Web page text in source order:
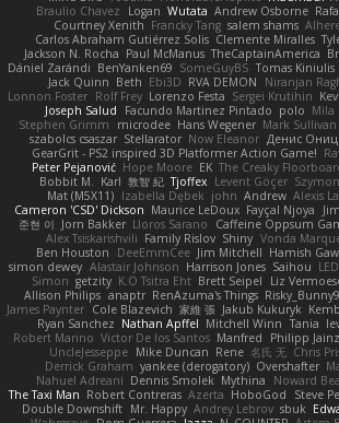
Braulio Chavez
Logan Wutata Andrew Osborne
Courtney Xenith Francky Tang salem shams
Carlos Abraham Gutiérrez Solis Clemente Miralles
Jackson N. Rocha Paul McManus TheCaptainAmerica
Dániel Zarándi BenYanken69 SomeGuyBS Tomas Kiniulis
Jack Quinn Beth Ebi3D RVA DEMON Niranjan
Lonnon Foster Rolf Frey Lorenzo Festa Sergei Krutihin
Joseph Salud
Facundo Martinez Pintado polo Mila
Stephen Grimm
microdee Hans Wegener Mark Sullivan
szabolcs csaszar Stellarator Now Eleanor Денис
GearGrit - PS2 inspired 3D Platformer Action Game!
Peter Pejanović Hope Moore EK The Creaky
Bobbit M. Karl 敦智 紀 Tjoffex Levent Göçer
Mat (M5X11) Izabella Dębek john Andrew Alexis
Cameron 'CSD' Dickson Maurice LeDoux Fayçal Njoya
준현 이 Jorn Bakker Lloros Sarano Caffeine Oppsum
Alex Tsiskarishvili Family Rislov Shiny Vonda
Ben Houston
DeeEmmCee Jim Mitchell Hamish
simon dewey Alastair Johnson Harrison Jones Saihou
Simon getzity K.O Tsitra Eht Brett Seipel Liz
Allison Philips anaptr RenAzuma's Things
James Paynter Cole Blazevich 家維 張 Jakub Kukuryk
Ryan Sanchez Nathan Apffel Mitchell Winn Tania
Robert Marino Victor De los Santos Manfred Philipp Jainz
UncleJesseppe Mike Duncan Rene 名氏 无 Chris
Derrick Graham yankee (derogatory) Overshafter
Nahuel Adreani Dennis Smolek Mythina Noward
The Taxi Man Robert Contreras Azerta HoboGod Steve
Double Downshift Mr. Happy Andrey Lebrov sbuk